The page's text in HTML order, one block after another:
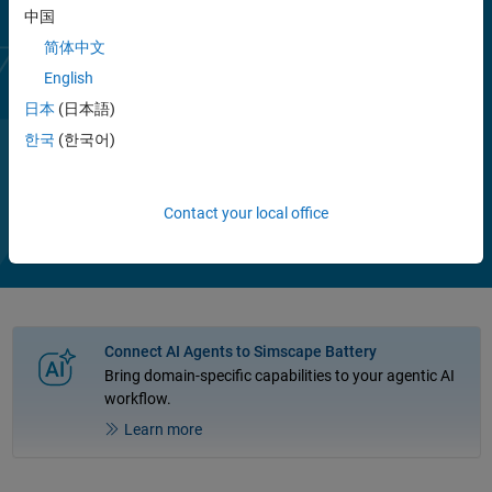
Parameterized models of battery packs and battery management
of charge estimation. You can use these examples to determine cell
requirements, perform trade-off analyses and hardware-in-the-loop
(HIL) testing, and generate readable and efficient C/C++ code.
Play
Video
Connect AI Agents to Simscape Battery
Bring domain-specific capabilities to your agentic AI
workflow.
Learn more
中国
简体中文
English
日本 (日本語)
한국 (한국어)
Contact your local office